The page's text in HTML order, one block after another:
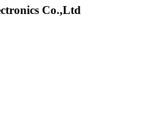
Co.,Ltd